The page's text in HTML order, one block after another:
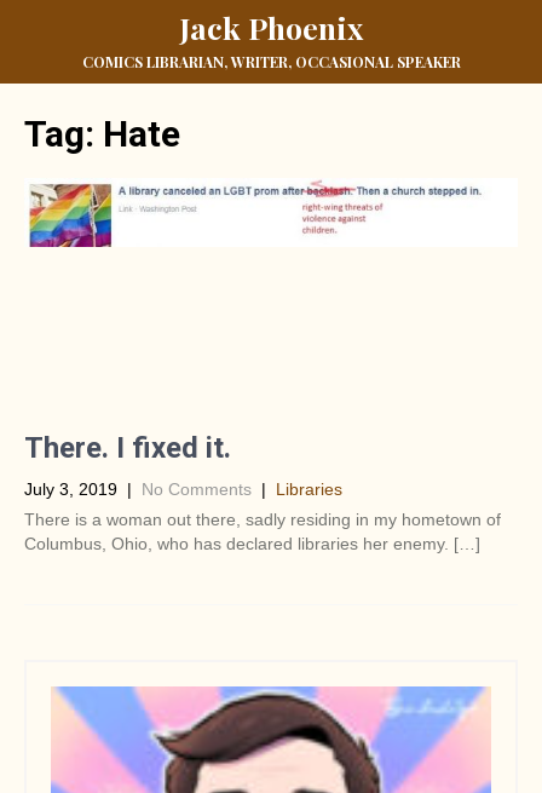
Jack Phoenix
COMICS LIBRARIAN, WRITER, OCCASIONAL SPEAKER
Tag: Hate
There. I fixed it.
July 3, 2019 | No Comments | Libraries
There is a woman out there, sadly residing in my hometown of
Columbus, Ohio, who has declared libraries her enemy. […]